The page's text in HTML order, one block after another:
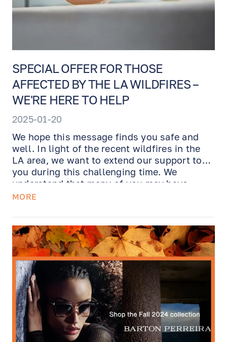
SPECIAL OFFER FOR THOSE
AFFECTED BY THE LA WILDFIRES –
WE'RE HERE TO HELP
2025-01-20
We hope this message finds you safe and
well. In light of the recent wildfires in the
LA area, we want to extend our support to
you during this challenging time. We
understand that many of you may have
experienced damage to personal belongings,
MORE